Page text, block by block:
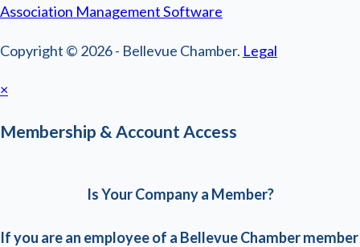
Association Management Software
Copyright © 2026 - Bellevue Chamber. Legal
×
Membership & Account Access
Is Your Company a Member?
If you are an employee of a Bellevue Chamber member